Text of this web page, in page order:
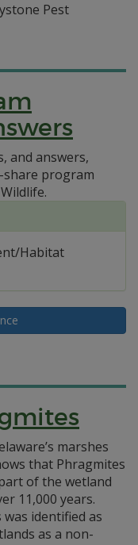
Pest
and answers,
program
Habitat
marshes
that Phragmites
of the wetland
11,000 years.
identified as
as a non-